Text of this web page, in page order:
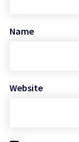
Name
Website